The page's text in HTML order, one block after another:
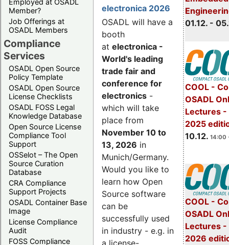
Member?
Job Offerings at
OSADL Members
Compliance
Services
OSADL Open Source
Policy Template
OSADL Open Source
License Checklists
OSADL FOSS Legal
Knowledge Database
Open Source License
Compliance Tool
Support
OSSelot – The Open
Source Curation
Database
CRA Compliance
Support Projects
OSADL Container Base
Image
License Compliance
Audit
FOSS Compliance
01.12. -
COOL -
OSADL
Lectures -
2025
10.12. 14:00
COOL -
OSADL
Lectures -
2026
electronica 2026
OSADL will have a
booth
at electronica -
World's leading
trade fair and
conference for
electronics -
which will take
place from
November 10 to
13, 2026 in
Munich/Germany.
Would you like to
learn how Open
Source software
can be
successfully used
in industry - e.g. in
a license-